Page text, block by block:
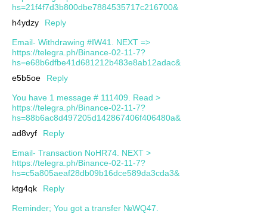
hs=21f4f7d3b800dbe7884535717c216700&
h4ydzy
Reply
Email- Withdrawing #IW41. NEXT =>
https://telegra.ph/Binance-02-11-7?
hs=e68b6dfbe41d681212b483e8ab12adac&
e5b5oe
Reply
You have 1 message # 111409. Read >
https://telegra.ph/Binance-02-11-7?
hs=88b6ac8d497205d142867406f406480a&
ad8vyf
Reply
Email- Transaction NoHR74. NEXT >
https://telegra.ph/Binance-02-11-7?
hs=c5a805aeaf28db09b16dce589da3cda3&
ktg4qk
Reply
Reminder; You got a transfer №WQ47.